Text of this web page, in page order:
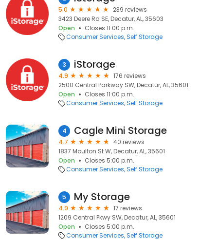
5.0
239 reviews
3423 Deere Rd SE, Decatur, AL, 35603
Open
Closes 11:00 p.m.
Consumer Services Self Storage
3 iStorage
4.9
176 reviews
2500 Central Parkway SW, Decatur, AL, 35601
Open
Closes 11:00 p.m.
Consumer Services Self Storage
4 Cagle Mini Storage
4.7
40 reviews
1837 Moulton St W, Decatur, AL, 35601
Open
Closes 5:00 p.m.
Consumer Services Self Storage
5 My Storage
4.9
17 reviews
1209 Central Pkwy SW, Decatur, AL, 35601
Open
Closes 5:00 p.m.
Consumer Services Self Storage